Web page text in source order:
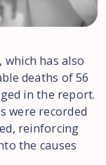
which has also
deaths of 56
in the report.
were recorded
reinforcing
the causes